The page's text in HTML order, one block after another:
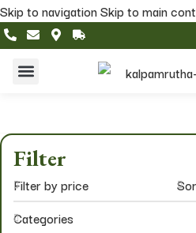
Skip to navigationSkip to main
Filter
Filter by price
Categories